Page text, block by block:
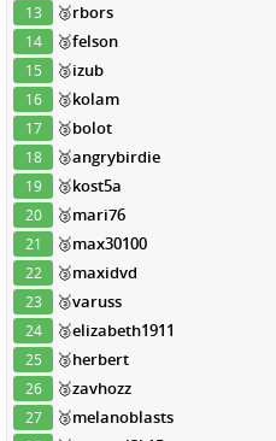
13 🥉rbors
14 🥉felson
15 🥉izub
16 🥉kolam
17 🥉bolot
18 🥉angrybirdie
19 🥉kost5a
20 🥉mari76
21 🥉max30100
22 🥉maxidvd
23 🥉varuss
24 🥉elizabeth1911
25 🥉herbert
26 🥉zavhozz
27 🥉melanoblasts